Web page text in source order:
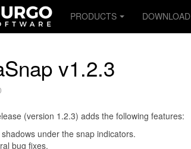
PRODUCTS DOWNLOAD
v1.2.3
(version 1.2.3) adds the following features:
under the snap indicators.
bug fixes.